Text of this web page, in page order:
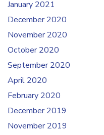
January 2021
December 2020
November 2020
October 2020
September 2020
April 2020
February 2020
December 2019
November 2019